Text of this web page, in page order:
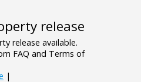
release
release available.
FAQ and Terms of
|